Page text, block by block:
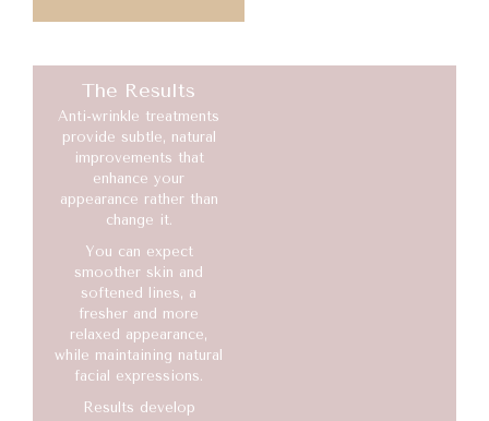
The Results
Anti-wrinkle treatments
provide subtle, natural
improvements that
enhance your
appearance rather than
change it.
You can expect
smoother skin and
softened lines, a
fresher and more
relaxed appearance,
while maintaining natural
facial expressions.
Results develop